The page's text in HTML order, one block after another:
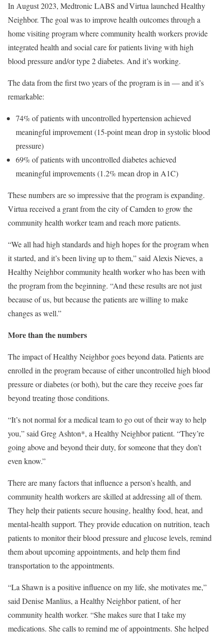
In August 2023, Medtronic LABS and Virtua launched Healthy
Neighbor. The goal was to improve health outcomes through a
home visiting program where community health workers provide
integrated health and social care for patients living with high
blood pressure and/or type 2 diabetes. And it’s working.
The data from the first two years of the program is in — and it’s
remarkable:
74% of patients with uncontrolled hypertension achieved
meaningful improvement (15-point mean drop in systolic blood
pressure)
69% of patients with uncontrolled diabetes achieved
meaningful improvements (1.2% mean drop in A1C)
These numbers are so impressive that the program is expanding.
Virtua received a grant from the city of Camden to grow the
community health worker team and reach more patients.
“We all had high standards and high hopes for the program when
it started, and it’s been living up to them,” said Alexis Nieves, a
Healthy Neighbor community health worker who has been with
the program from the beginning. “And these results are not just
because of us, but because the patients are willing to make
changes as well.”
More than the numbers
The impact of Healthy Neighbor goes beyond data. Patients are
enrolled in the program because of either uncontrolled high blood
pressure or diabetes (or both), but the care they receive goes far
beyond treating those conditions.
“It’s not normal for a medical team to go out of their way to help
you,” said Greg Ashton*, a Healthy Neighbor patient. “They’re
going above and beyond their duty, for someone that they don’t
even know.”
There are many factors that influence a person’s health, and
community health workers are skilled at addressing all of them.
They help their patients secure housing, healthy food, heat, and
mental-health support. They provide education on nutrition, teach
patients to monitor their blood pressure and glucose levels, remind
them about upcoming appointments, and help them find
transportation to the appointments.
“La Shawn is a positive influence on my life, she motivates me,”
said Denise Manlius, a Healthy Neighbor patient, of her
community health worker. “She makes sure that I take my
medications. She calls to remind me of appointments. She helped